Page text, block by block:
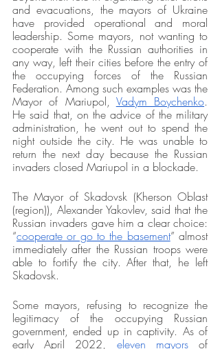
and evacuations, the mayors of Ukraine
have provided operational and moral
leadership. Some mayors, not wanting to
cooperate with the Russian authorities in
any way, left their cities before the entry of
the occupying forces of the Russian
Federation. Among such examples was the
Mayor of Mariupol, Vadym Boychenko.
He said that, on the advice of the military
administration, he went out to spend the
night outside the city. He was unable to
return the next day because the Russian
invaders closed Mariupol in a blockade.
The Mayor of Skadovsk (Kherson Oblast
(region)), Alexander Yakovlev, said that the
Russian invaders gave him a clear choice:
“cooperate or go to the basement” almost
immediately after the Russian troops were
able to fortify the city. After that, he left
Skadovsk.
Some mayors, refusing to recognize the
legitimacy of the occupying Russian
government, ended up in captivity. As of
early April 2022, eleven mayors of